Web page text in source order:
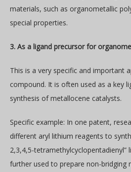
materials, such as organometallic
special properties.
3. As a ligand precursor for
This is a very specific and important
compound. It is often used as a key
synthesis of metallocene catalysts.
Specific example: In one patent,
different aryl lithium reagents to
2,3,4,5-tetramethylcyclopentadienyl”
further used to prepare non-bridging